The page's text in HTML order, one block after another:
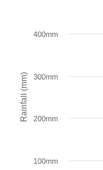
Rainfall (mm)
100mm
200mm
300mm
400mm